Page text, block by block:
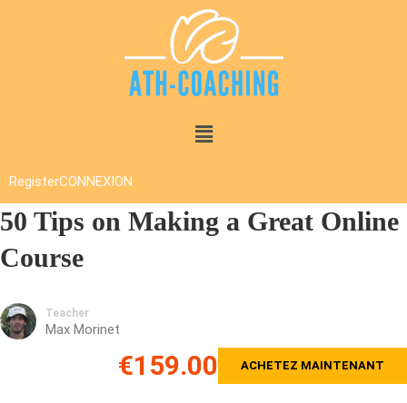
RegisterCONNEXION
50 Tips on Making a Great Online
Course
Teacher
Max Morinet
€159.00 ACHETEZ MAINTENANT